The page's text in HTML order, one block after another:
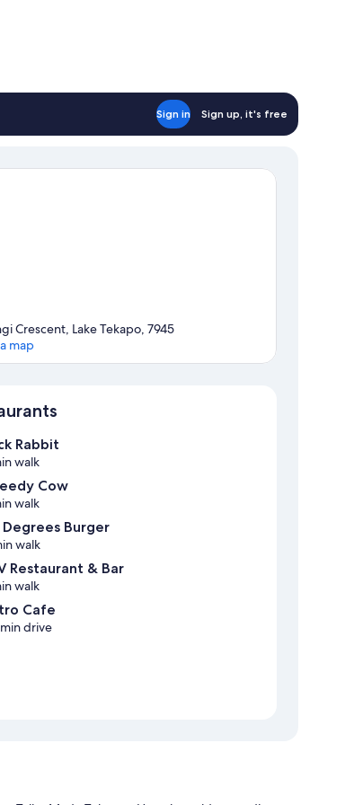
Sign in Sign up, it's free
Crescent, Lake Tekapo, 7945
map
Rabbit
walk
Cow
walk
Degrees Burger
walk
Restaurant & Bar
walk
Cafe
drive